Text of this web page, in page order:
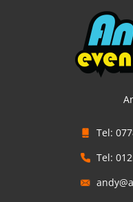
Tel:
Tel: